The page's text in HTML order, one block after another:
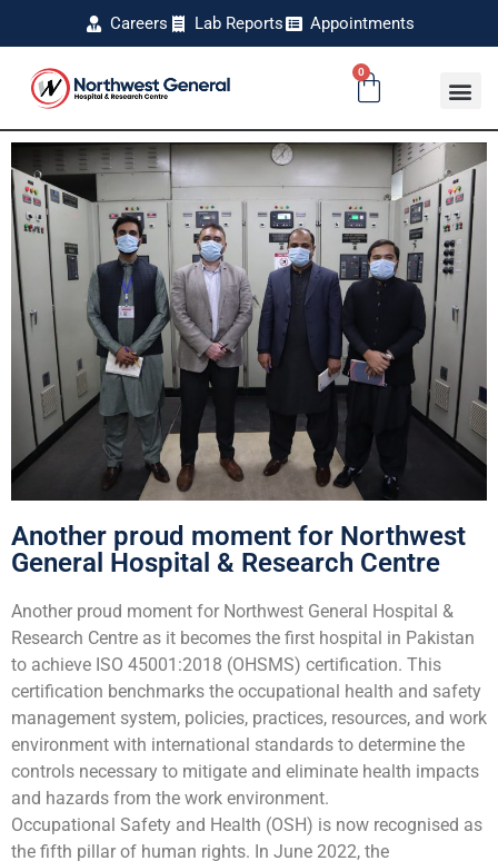
Careers Lab Reports Appointments
0
Another proud moment for Northwest
General Hospital & Research Centre
Another proud moment for Northwest General Hospital &
Research Centre as it becomes the first hospital in Pakistan
to achieve ISO 45001:2018 (OHSMS) certification. This
certification benchmarks the occupational health and safety
management system, policies, practices, resources, and work
environment with international standards to determine the
controls necessary to mitigate and eliminate health impacts
and hazards from the work environment.
Occupational Safety and Health (OSH) is now recognised as
the fifth pillar of human rights. In June 2022, the